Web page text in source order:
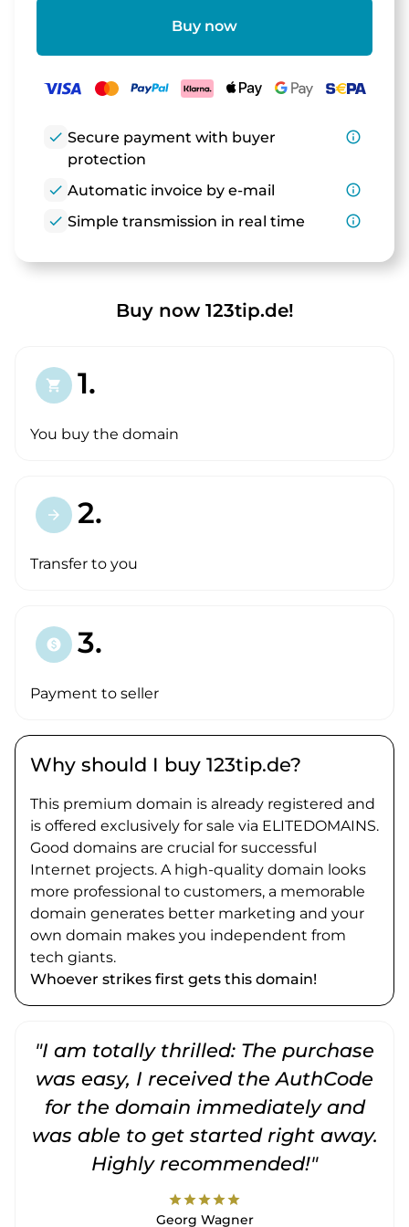
Buy now
check Secure payment with buyer
protection
info_outline
check Automatic invoice by e-mail
info_outline
check Simple transmission in real time info_outline
Buy now 123tip.de!
shopping_cart 1.
You buy the domain
arrow_forward 2.
Transfer to you
paid 3.
Payment to seller
Why should I buy 123tip.de?
This premium domain is already registered and
is offered exclusively for sale via ELITEDOMAINS.
Good domains are crucial for successful
Internet projects. A high-quality domain looks
more professional to customers, a memorable
domain generates better marketing and your
own domain makes you independent from
tech giants.
Whoever strikes first gets this domain!
"I am totally thrilled: The purchase
was easy, I received the AuthCode
for the domain immediately and
was able to get started right away.
Highly recommended!"
starstarstarstarstar
Georg Wagner